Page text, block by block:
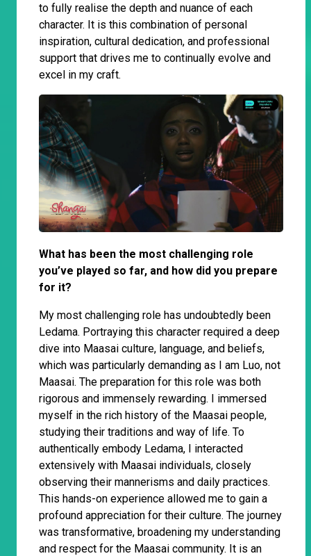
to fully realise the depth and nuance of each
character. It is this combination of personal
inspiration, cultural dedication, and professional
support that drives me to continually evolve and
excel in my craft.
What has been the most challenging role
you’ve played so far, and how did you prepare
for it?
My most challenging role has undoubtedly been
Ledama. Portraying this character required a deep
dive into Maasai culture, language, and beliefs,
which was particularly demanding as I am Luo, not
Maasai. The preparation for this role was both
rigorous and immensely rewarding. I immersed
myself in the rich history of the Maasai people,
studying their traditions and way of life. To
authentically embody Ledama, I interacted
extensively with Maasai individuals, closely
observing their mannerisms and daily practices.
This hands-on experience allowed me to gain a
profound appreciation for their culture. The journey
was transformative, broadening my understanding
and respect for the Maasai community. It is an